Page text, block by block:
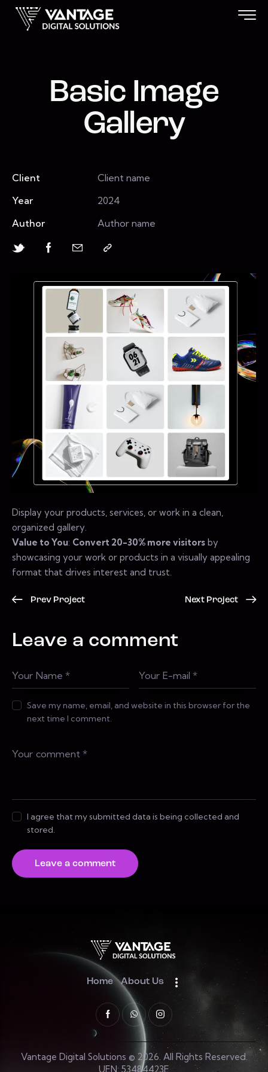
Basic Image
Gallery
Client
Client name
Year
2024
Author
Author name
Display your products, services, or work in a clean,
organized gallery.
Value to You: Convert 20-30% more visitors by
showcasing your work or products in a visually appealing
format that drives interest and trust.
Prev Project Next Project
Leave a comment
Save my name, email, and website in this browser for the
next time I comment.
I agree that my submitted data is being collected and
stored.
Home About Us
Vantage Digital Solutions © 2026. All Rights Reserved.
UEN: 53484423E